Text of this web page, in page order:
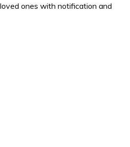
ones with notification and